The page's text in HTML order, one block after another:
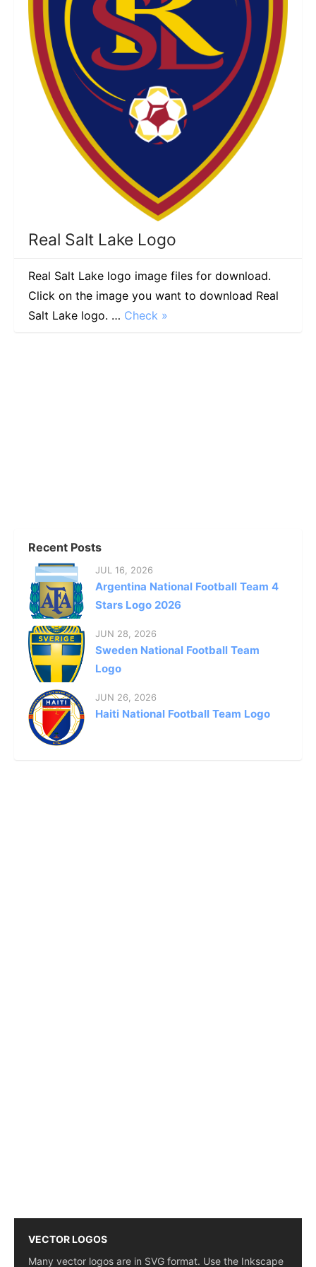
Real Salt Lake Logo
Real Salt Lake logo image files for download.
Click on the image you want to download Real
Salt Lake logo. … Check »
Recent Posts
JUL 16, 2026
Argentina National Football Team 4
Stars Logo 2026
JUN 28, 2026
Sweden National Football Team
Logo
JUN 26, 2026
Haiti National Football Team Logo
VECTOR LOGOS
Many vector logos are in SVG format. Use the Inkscape